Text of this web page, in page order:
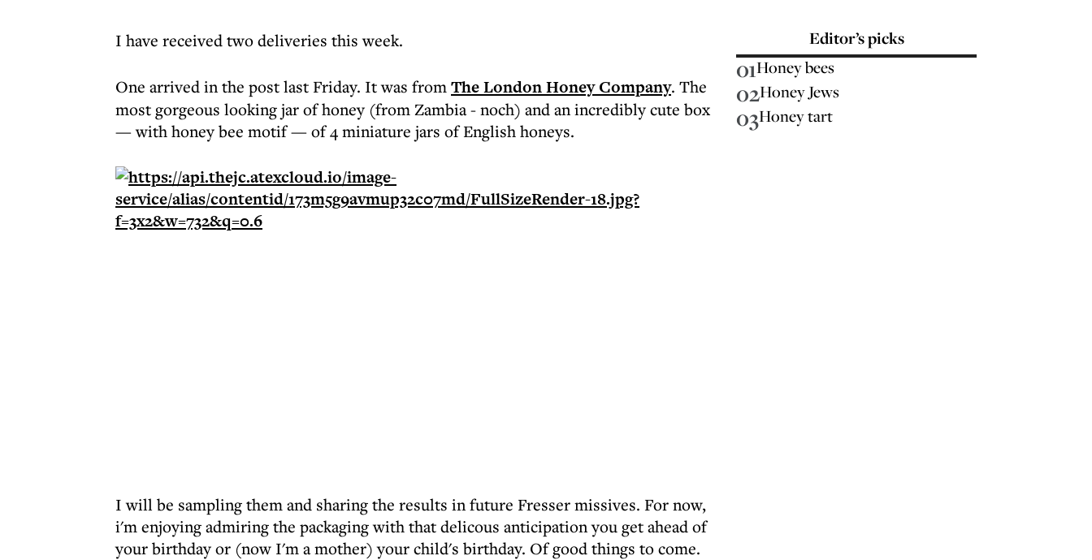
I have received two deliveries this week.
One arrived in the post last Friday. It was fromThe London Honey Company. The
most gorgeous looking jar of honey (from Zambia - noch) and an incredibly cute box
— with honey bee motif — of 4 miniature jars of English honeys.
I will be sampling them and sharing the results in future Fresser missives. For now,
i'm enjoying admiring the packaging with that delicous anticipation you get ahead of
your birthday or (now I'm a mother) your child's birthday. Of good things to come.
Editor’s picks
01Honey bees
02Honey Jews
03Honey tart